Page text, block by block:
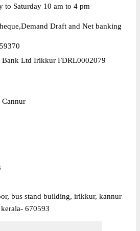
to Saturday 10 am to 4 pm
Draft and Net banking
Bank Ltd Irikkur FDRL0002079
bus stand building, irikkur, kannur
670593